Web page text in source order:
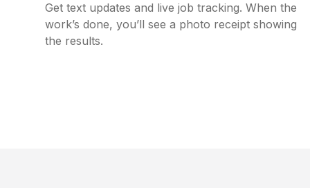
Get text updates and live job tracking. When the
work’s done, you’ll see a photo receipt showing
the results.